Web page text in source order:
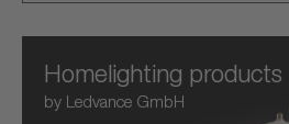
Homelighting products
by Ledvance GmbH